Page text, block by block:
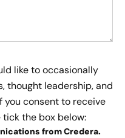
like to occasionally
thought leadership, and
you consent to receive
the box below:
from Credera.